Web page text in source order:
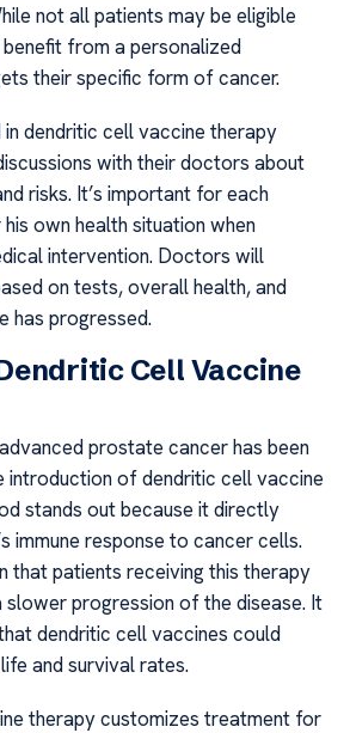
not all patients may be eligible
from a personalized
their specific form of cancer.
dendritic cell vaccine therapy
with their doctors about
risks. It’s important for each
own health situation when
intervention. Doctors will
on tests, overall health, and
has progressed.
Cell Vaccine
prostate cancer has been
introduction of dendritic cell vaccine
stands out because it directly
immune response to cancer cells.
that patients receiving this therapy
progression of the disease. It
dendritic cell vaccines could
and survival rates.
therapy customizes treatment for